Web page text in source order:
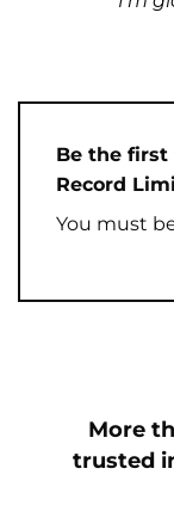
Be the first
Record
You must
More
trusted